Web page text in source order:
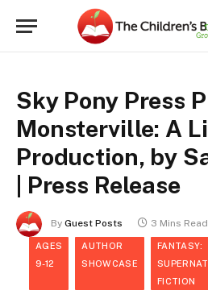
Sky Pony Press
Monsterville: A
Production, by
| Press Release
By Guest Posts 3 Mins Read
AGES
9-12
AUTHOR
SHOWCASE
FANTASY:
FICTION